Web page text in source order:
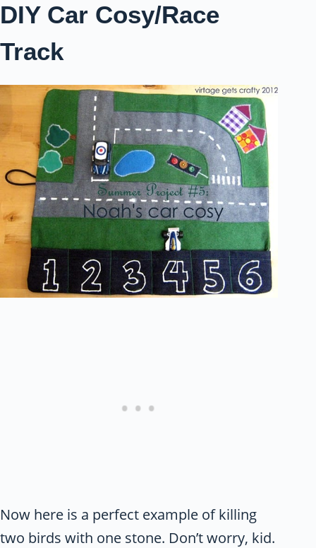
DIY Car Cosy/Race
Track
Now here is a perfect example of killing
two birds with one stone. Don’t worry, kid.